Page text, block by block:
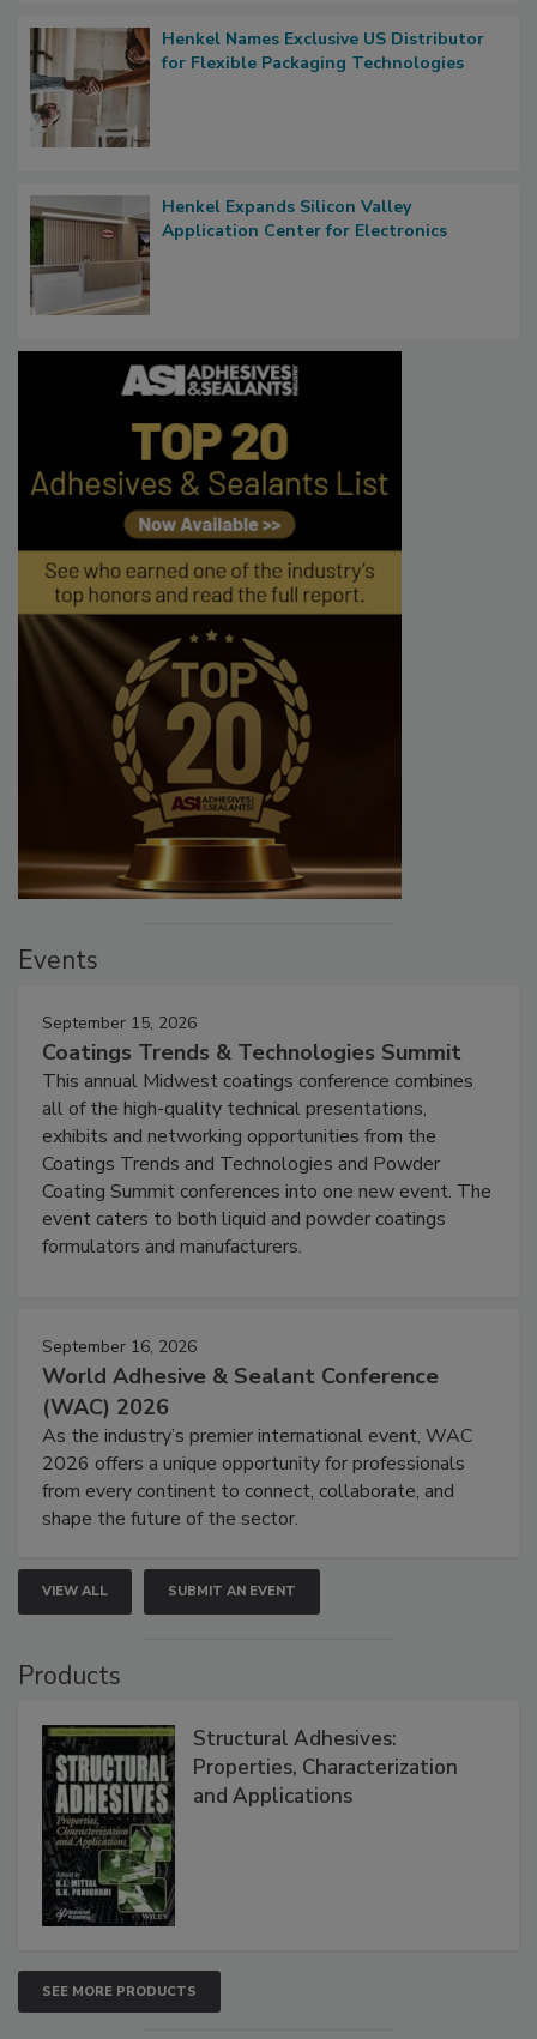
Henkel Names Exclusive US Distributor
for Flexible Packaging Technologies
Henkel Expands Silicon Valley
Application Center for Electronics
Events
September 15, 2026
Coatings Trends & Technologies Summit
This annual Midwest coatings conference combines
all of the high-quality technical presentations,
exhibits and networking opportunities from the
Coatings Trends and Technologies and Powder
Coating Summit conferences into one new event. The
event caters to both liquid and powder coatings
formulators and manufacturers.
September 16, 2026
World Adhesive & Sealant Conference
(WAC) 2026
As the industry’s premier international event, WAC
2026 offers a unique opportunity for professionals
from every continent to connect, collaborate, and
shape the future of the sector.
VIEW ALL SUBMIT AN EVENT
Products
Structural Adhesives:
Properties, Characterization
and Applications
SEE MORE PRODUCTS